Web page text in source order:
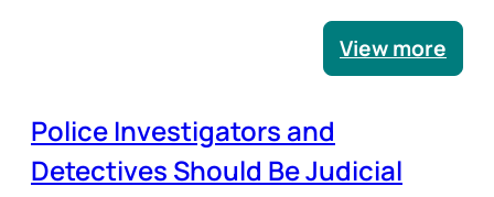
View more
Police Investigators and
Detectives Should Be Judicial